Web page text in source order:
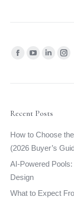
Find us on:
Facebook
opens
new
YouTube
opens
new
Linkedin
opens
new
Recent Posts
How to Choose
(2026 Buyer’s
AI-Powered
Design
What to Expect